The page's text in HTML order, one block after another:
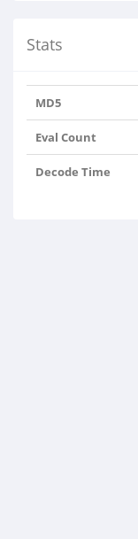
Stats
MD5
Eval Count
Decode Time